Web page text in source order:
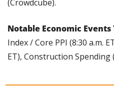
(Crowdcube).
Notable Economic Events
Index / Core PPI (8:30 a.m.
ET), Construction Spending